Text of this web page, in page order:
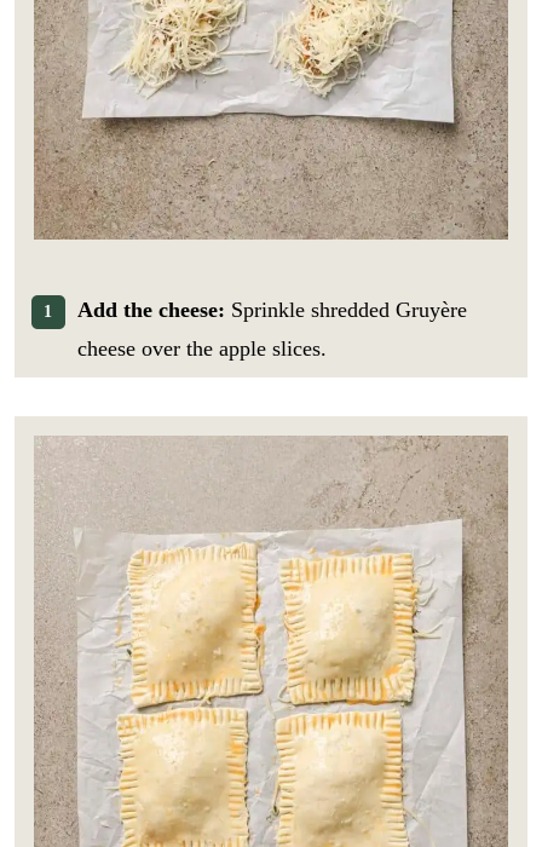
i
l
*
E
m
a
i
l
GO
Add the cheese: Sprinkle shredded Gruyère
cheese over the apple slices.